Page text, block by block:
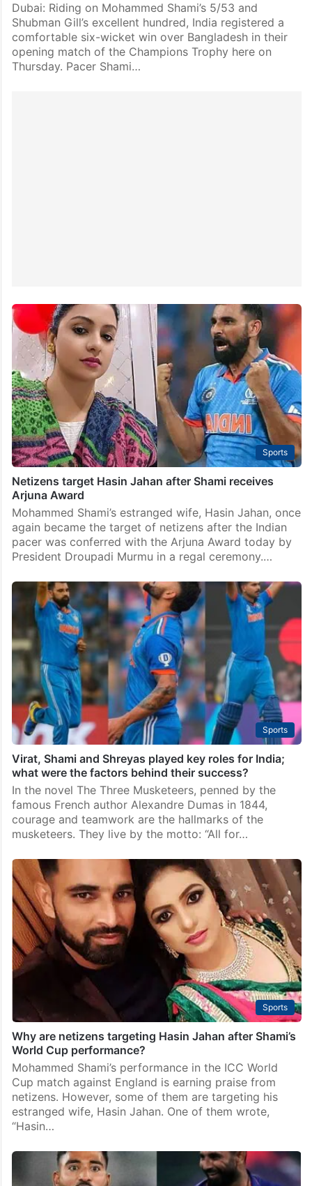
Dubai: Riding on Mohammed Shami’s 5/53 and
Shubman Gill’s excellent hundred, India registered a
comfortable six-wicket win over Bangladesh in their
opening match of the Champions Trophy here on
Thursday. Pacer Shami…
Sports
Netizens target Hasin Jahan after Shami receives
Arjuna Award
Mohammed Shami’s estranged wife, Hasin Jahan, once
again became the target of netizens after the Indian
pacer was conferred with the Arjuna Award today by
President Droupadi Murmu in a regal ceremony.…
Sports
Virat, Shami and Shreyas played key roles for India;
what were the factors behind their success?
In the novel The Three Musketeers, penned by the
famous French author Alexandre Dumas in 1844,
courage and teamwork are the hallmarks of the
musketeers. They live by the motto: “All for…
Sports
Why are netizens targeting Hasin Jahan after Shami’s
World Cup performance?
Mohammed Shami’s performance in the ICC World
Cup match against England is earning praise from
netizens. However, some of them are targeting his
estranged wife, Hasin Jahan. One of them wrote,
“Hasin…